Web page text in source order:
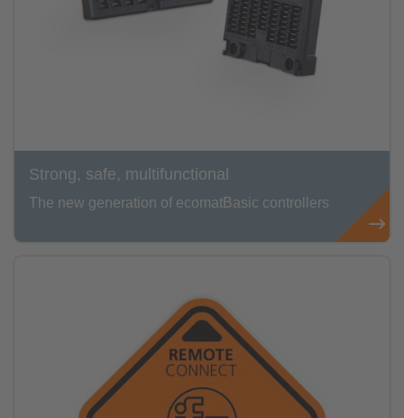
Strong, safe, multifunctional
The new generation of ecomatBasic controllers